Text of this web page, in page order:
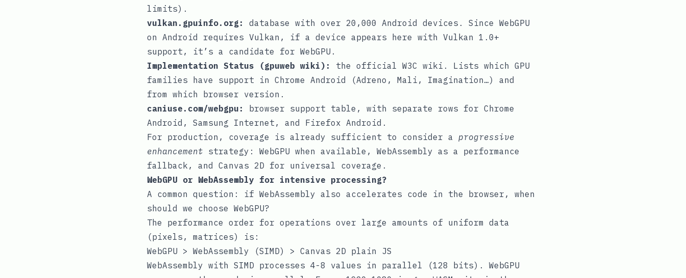
limits).
vulkan.gpuinfo.org :
database with over 20,000 Android devices. Since WebGPU
on Android requires Vulkan, if a device appears here with Vulkan 1.0+
support, it’s a candidate for WebGPU.
Implementation Status (gpuweb wiki) :
the official W3C wiki. Lists which GPU
families have support in Chrome Android (Adreno, Mali, Imagination…) and
from which browser version.
caniuse.com/webgpu :
browser support table, with separate rows for Chrome
Android, Samsung Internet, and Firefox Android.
For production, coverage is already sufficient to consider a progressive
enhancement strategy: WebGPU when available, WebAssembly as a performance
fallback, and Canvas 2D for universal coverage.
WebGPU or WebAssembly for intensive processing?
A common question: if WebAssembly also accelerates code in the browser, when
should we choose WebGPU?
The performance order for operations over large amounts of uniform data
(pixels, matrices) is:
WebGPU > WebAssembly (SIMD) > Canvas 2D plain JS
WebAssembly with SIMD processes 4-8 values in parallel (128 bits). WebGPU